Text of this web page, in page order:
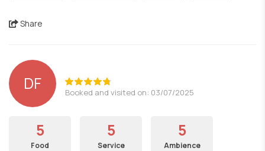
Share
DF Booked and visited on: 03/07/2025
5
Food
5
Service
5
Ambience